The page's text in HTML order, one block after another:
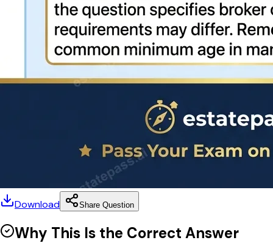
Download Share Question
Why This Is the Correct Answer